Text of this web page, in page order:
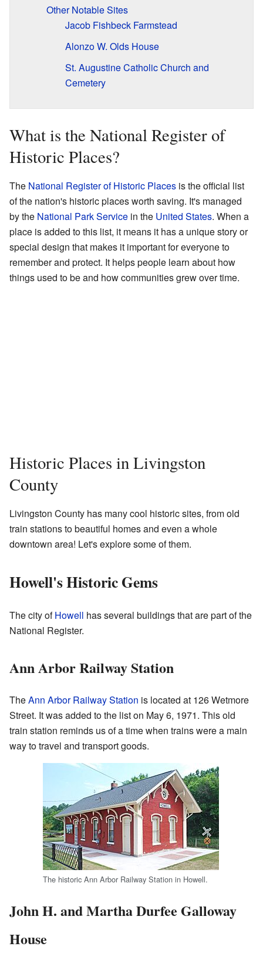
Other Notable Sites
Jacob Fishbeck Farmstead
Alonzo W. Olds House
St. Augustine Catholic Church and
Cemetery
What is the National Register of
Historic Places?
The National Register of Historic Places is the official list
of the nation's historic places worth saving. It's managed
by the National Park Service in the United States. When a
place is added to this list, it means it has a unique story or
special design that makes it important for everyone to
remember and protect. It helps people learn about how
things used to be and how communities grew over time.
Historic Places in Livingston
County
Livingston County has many cool historic sites, from old
train stations to beautiful homes and even a whole
downtown area! Let's explore some of them.
Howell's Historic Gems
The city ofHowell has several buildings that are part of the
National Register.
Ann Arbor Railway Station
TheAnn Arbor Railway Station is located at 126 Wetmore
Street. It was added to the list on May 6, 1971. This old
train station reminds us of a time when trains were a main
way to travel and transport goods.
The historic Ann Arbor Railway Station in Howell.
John H. and Martha Durfee Galloway
House